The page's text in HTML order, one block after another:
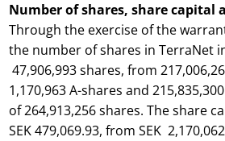
Number of shares, share capital
Through the exercise of the
the number of shares in TerraNet
47,906,993 shares, from
1,170,963 A-shares and
of 264,913,256 shares. The share
SEK 479,069.93, from SEK